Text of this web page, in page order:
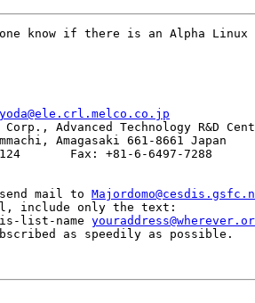
know if there is an Alpha Linux
yoda@ele.crl.melco.co.jp
Advanced Technology R&D
Amagasaki 661-8661 Japan
Fax: +81-6-6497-7288
mail to
include only the text:
list-name
as speedily as possible.